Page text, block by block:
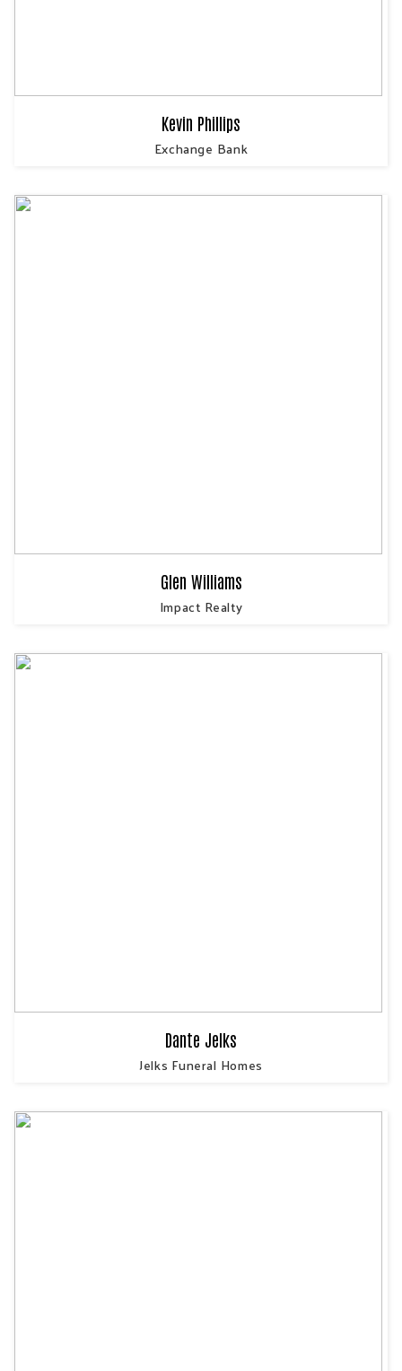
Kevin Phillips
Exchange Bank
Glen Williams
Impact Realty
Dante Jelks
Jelks Funeral Homes